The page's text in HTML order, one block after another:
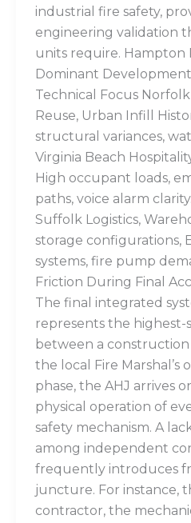
industrial fire safety,
engineering validation
units require. Hampton
Dominant
Technical Focus
Reuse, Urban Infill
structural variances,
Virginia Beach
High occupant loads,
paths, voice alarm
Suffolk Logistics,
storage configurations,
systems, fire pump
Friction During Final
The final integrated
represents the highest-
between a
the local Fire Marshal’s
phase, the AHJ arrives
physical operation of
safety mechanism. A
among independent
frequently introduces
juncture. For instance,
contractor, the